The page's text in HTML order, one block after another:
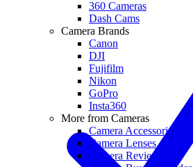
360 Cameras
Dash Cams
Camera Brands
Canon
DJI
Fujifilm
Nikon
GoPro
Insta360
More from Cameras
Camera Accessories
Camera Lenses
Camera Reviews